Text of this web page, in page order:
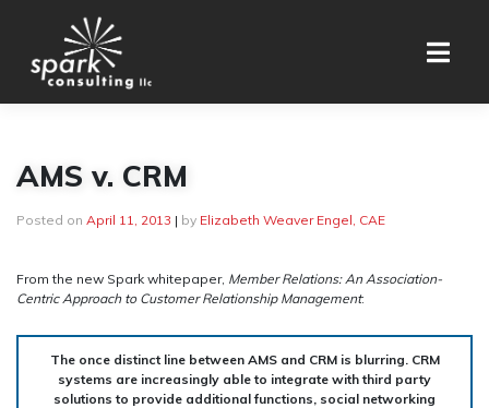
AMS v. CRM
Posted on April 11, 2013 | by Elizabeth Weaver Engel, CAE
From the new Spark whitepaper, Member Relations: An Association-
Centric Approach to Customer Relationship Management:
The once distinct line between AMS and CRM is blurring. CRM
systems are increasingly able to integrate with third party
solutions to provide additional functions, social networking